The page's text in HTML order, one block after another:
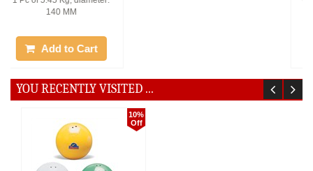
Piece of 7.26 kg. 125 mm.
Add to Cart
YOU RECENTLY VISITED ...
10%
Off